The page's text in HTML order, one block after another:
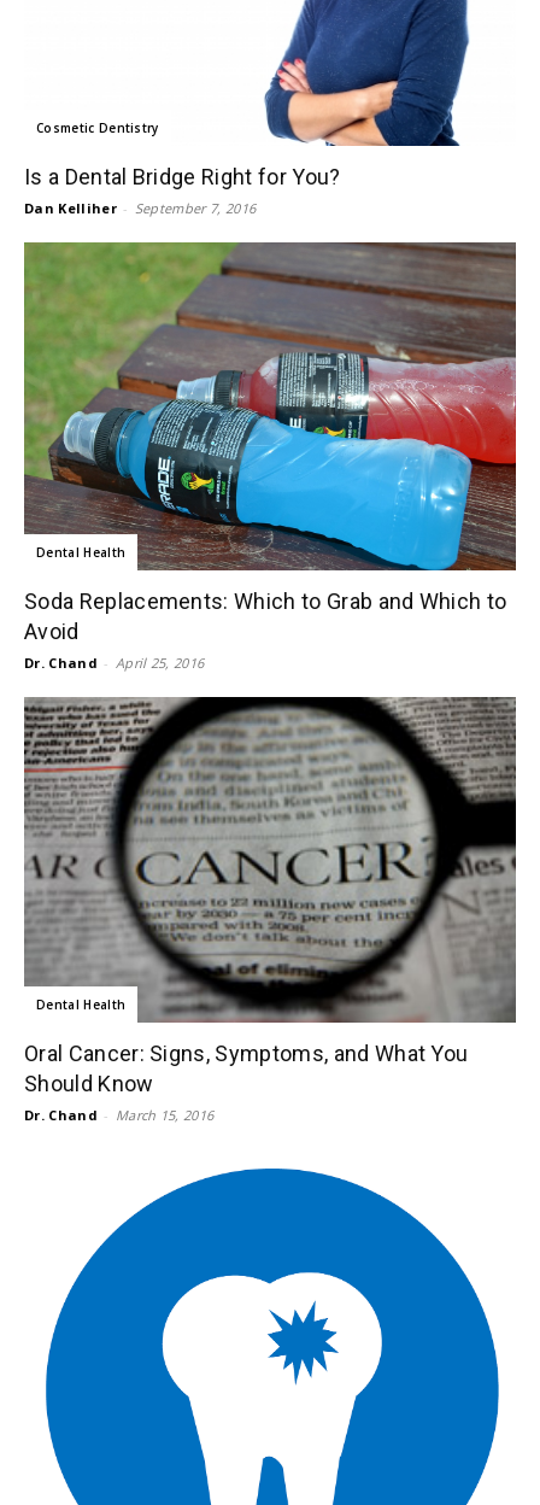
Cosmetic Dentistry
Is a Dental Bridge Right for You?
Dan Kelliher - September 7, 2016
Dental Health
Soda Replacements: Which to Grab and Which to
Avoid
Dr. Chand - April 25, 2016
Dental Health
Oral Cancer: Signs, Symptoms, and What You
Should Know
Dr. Chand - March 15, 2016